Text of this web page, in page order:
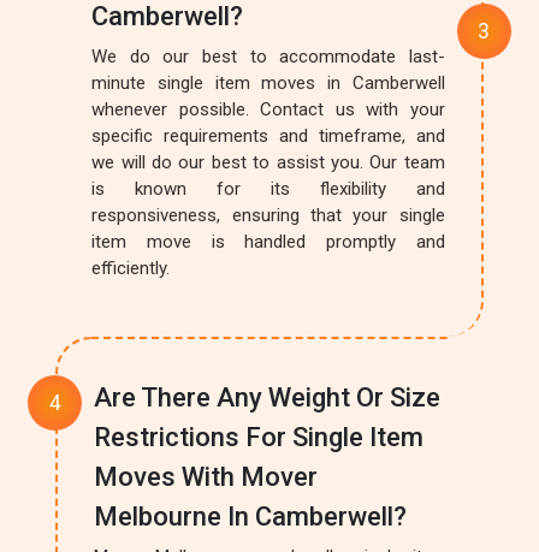
Camberwell?
We do our best to accommodate last-
minute single item moves in Camberwell
whenever possible. Contact us with your
specific requirements and timeframe, and
we will do our best to assist you. Our team
is known for its flexibility and
responsiveness, ensuring that your single
item move is handled promptly and
efficiently.
Are There Any Weight Or Size
Restrictions For Single Item
Moves With Mover
Melbourne In Camberwell?